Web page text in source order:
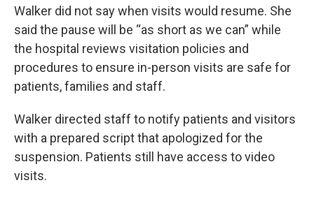
Walker did not say when visits would resume. She
said the pause will be “as short as we can” while
the hospital reviews visitation policies and
procedures to ensure in-person visits are safe for
patients, families and staff.
Walker directed staff to notify patients and visitors
with a prepared script that apologized for the
suspension. Patients still have access to video
visits.